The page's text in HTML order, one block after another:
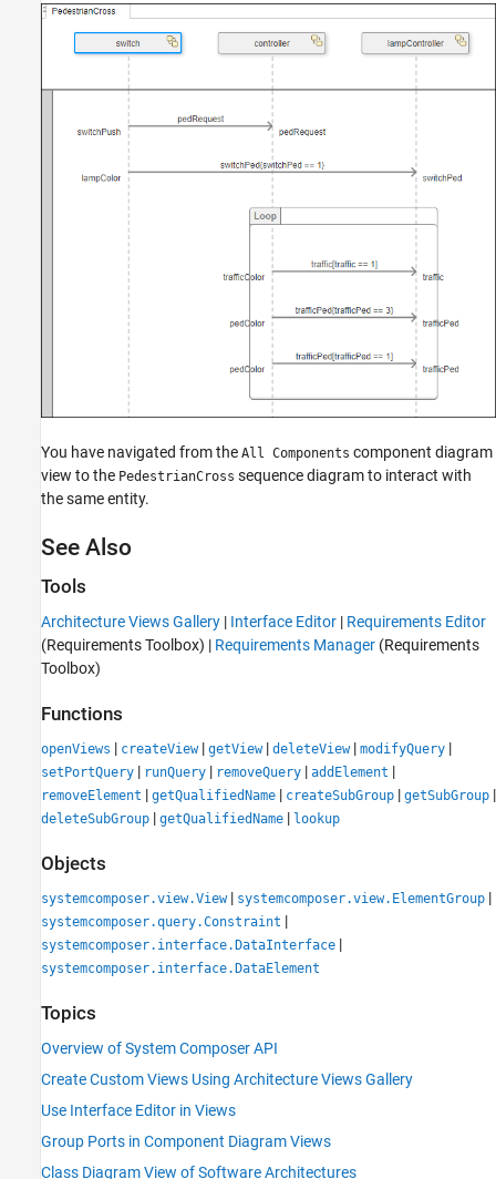
You have navigated from the All Components component diagram
view to the PedestrianCross sequence diagram to interact with
the same entity.
See Also
Tools
Architecture Views Gallery | Interface Editor | Requirements Editor
(Requirements Toolbox) | Requirements Manager (Requirements
Toolbox)
Functions
openViews | createView| getView| deleteView| modifyQuery |
setPortQuery | runQuery | removeQuery | addElement |
removeElement | getQualifiedName | createSubGroup | getSubGroup |
deleteSubGroup | getQualifiedName | lookup
Objects
systemcomposer.view.View| systemcomposer.view.ElementGroup |
systemcomposer.query.Constraint |
systemcomposer.interface.DataInterface |
systemcomposer.interface.DataElement
Topics
Overview of System Composer API
Create Custom Views Using Architecture Views Gallery
Use Interface Editor in Views
Group Ports in Component Diagram Views
Class Diagram View of Software Architectures